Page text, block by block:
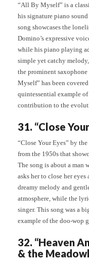
“All By Myself” is a
his signature piano
song showcases the
Domino’s expressive
while his piano playing
simple yet catchy
the prominent
Myself” has been
quintessential example
contribution to the
31. “Close
“Close Your Eyes” by
from the 1950s that
The song is about a man
asks her to close her
dreamy melody and
atmosphere, while the
singer. This song was a
example of the doo-wop
32. “Heaven
& the